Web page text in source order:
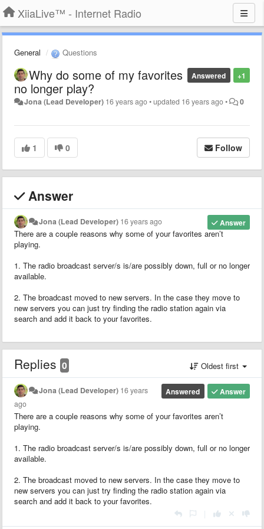
XiiaLive™ - Internet Radio
General Questions
+1
Answered
Why do some of my favorites
no longer play?
Jona (Lead Developer) 16 years ago•updated 16 years ago• 0
1 0 Follow
Answer
Answer
Jona (Lead Developer) 16 years ago
There are a couple reasons why some of your favorites aren’t
playing.
1. The radio broadcast server/s is/are possibly down, full or no longer
available.
2. The broadcast moved to new servers. In the case they move to
new servers you can just try finding the radio station again via
search and add it back to your favorites.
Replies 0 Oldest first
Answer
Answered
Jona (Lead Developer) 16 years
ago
There are a couple reasons why some of your favorites aren’t
playing.
1. The radio broadcast server/s is/are possibly down, full or no longer
available.
2. The broadcast moved to new servers. In the case they move to
new servers you can just try finding the radio station again via
search and add it back to your favorites.